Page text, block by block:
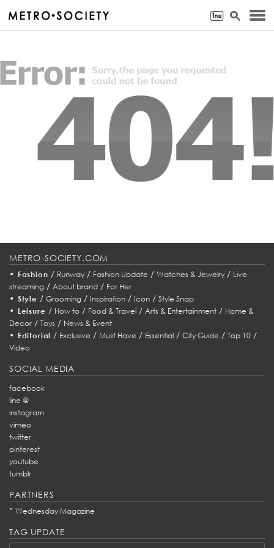
METRO-SOCIETY.COM
• Fashion / Runway/ Fashion Update / Watches & Jewelry/ Live
streaming / About brand / For Her
• Style / Grooming/ Inspiration/ Icon/ Style Snap
• Leisure / How to/ Food & Travel/ Arts & Entertainment/ Home &
Decor / Toys / News & Event
• Editorial / Exclusive /Must Have / Essential /City Guide /Top 10 /
Video
SOCIAL MEDIA
facebook
line @
instagram
vimeo
twitter
pinterest
youtube
tumblr
PARTNERS
* Wednesday Magazine
TAG UPDATE